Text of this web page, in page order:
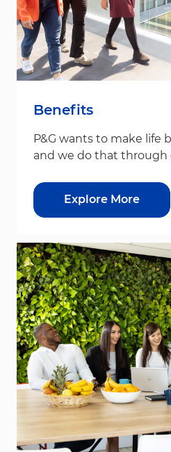
Benefits
P&G wants to make life
and we do that through
Explore More